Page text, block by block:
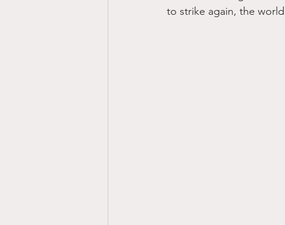
to strike again, the